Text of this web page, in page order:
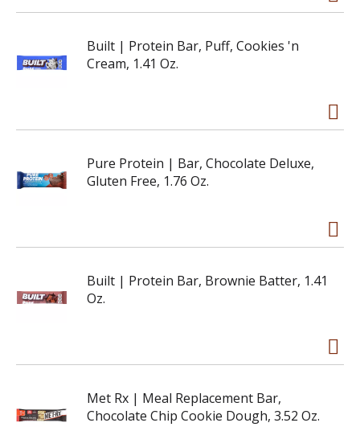
Built | Protein Bar, Puff, Cookies 'n
Cream, 1.41 Oz.
Pure Protein | Bar, Chocolate Deluxe,
Gluten Free, 1.76 Oz.
Built | Protein Bar, Brownie Batter, 1.41
Oz.
Met Rx | Meal Replacement Bar,
Chocolate Chip Cookie Dough, 3.52 Oz.